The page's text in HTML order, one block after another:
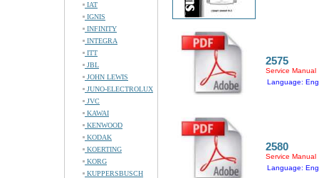
IAT
IGNIS
INFINITY
INTEGRA
ITT
JBL
JOHN LEWIS
JUNO-ELECTROLUX
JVC
KAWAI
KENWOOD
KODAK
KOERTING
KORG
KUPPERSBUSCH
2575
Service Manual
Language:
2580
Service Manual
Language: